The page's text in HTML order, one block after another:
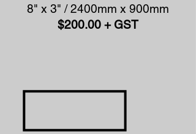
8" x 3" / 2400mm x 900mm
$200.00 + GST